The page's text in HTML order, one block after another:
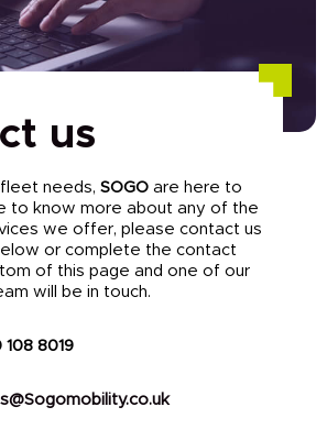
us
needs, SOGO are here to
to know more about any of the
we offer, please contact us
or complete the contact
of this page and one of our
will be in touch.
8019